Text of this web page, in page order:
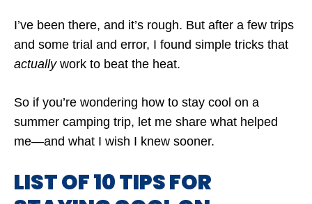
I’ve been there, and it’s rough. But after a few trips
and some trial and error, I found simple tricks that
actuallywork to beat the heat.
So if you’re wondering how to stay cool on a
summer camping trip, let me share what helped
me—and what I wish I knew sooner.
LIST OF 10 TIPS FOR